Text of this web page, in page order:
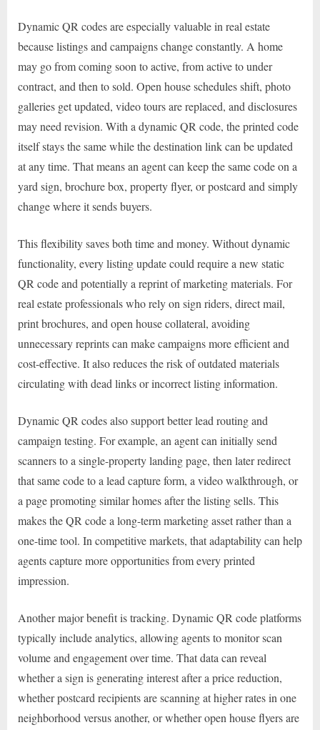
Dynamic QR codes are especially valuable in real estate
because listings and campaigns change constantly. A home
may go from coming soon to active, from active to under
contract, and then to sold. Open house schedules shift, photo
galleries get updated, video tours are replaced, and disclosures
may need revision. With a dynamic QR code, the printed code
itself stays the same while the destination link can be updated
at any time. That means an agent can keep the same code on a
yard sign, brochure box, property flyer, or postcard and simply
change where it sends buyers.
This flexibility saves both time and money. Without dynamic
functionality, every listing update could require a new static
QR code and potentially a reprint of marketing materials. For
real estate professionals who rely on sign riders, direct mail,
print brochures, and open house collateral, avoiding
unnecessary reprints can make campaigns more efficient and
cost-effective. It also reduces the risk of outdated materials
circulating with dead links or incorrect listing information.
Dynamic QR codes also support better lead routing and
campaign testing. For example, an agent can initially send
scanners to a single-property landing page, then later redirect
that same code to a lead capture form, a video walkthrough, or
a page promoting similar homes after the listing sells. This
makes the QR code a long-term marketing asset rather than a
one-time tool. In competitive markets, that adaptability can help
agents capture more opportunities from every printed
impression.
Another major benefit is tracking. Dynamic QR code platforms
typically include analytics, allowing agents to monitor scan
volume and engagement over time. That data can reveal
whether a sign is generating interest after a price reduction,
whether postcard recipients are scanning at higher rates in one
neighborhood versus another, or whether open house flyers are